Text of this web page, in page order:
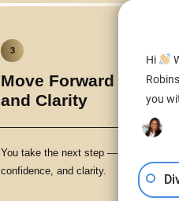
3
Move Forward with
and Clarity
You take the next step — with
confidence, and clarity.
Hi
you